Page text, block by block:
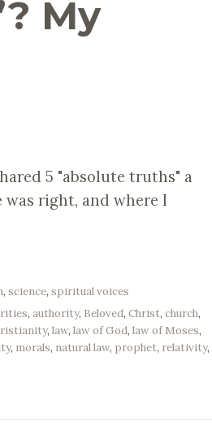
My
5 "absolute truths" a
was right, and where I
,science,spiritual voices
,authority, Beloved,Christ,church,
,law,law of God,law of Moses,
, morals, natural law, prophet, relativity,